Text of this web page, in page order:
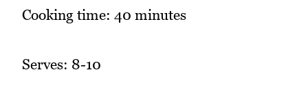
Cooking time: 40 minutes
Serves: 8-10